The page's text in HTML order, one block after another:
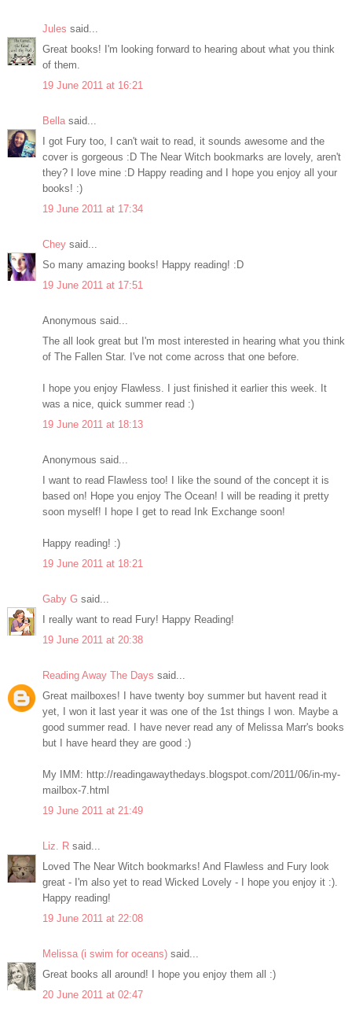
Jules said...
Great books! I'm looking forward to hearing about what you think
of them.
19 June 2011 at 16:21
Bellasaid...
I got Fury too, I can't wait to read, it sounds awesome and the
cover is gorgeous :D The Near Witch bookmarks are lovely, aren't
they? I love mine :D Happy reading and I hope you enjoy all your
books! :)
19 June 2011 at 17:34
Cheysaid...
So many amazing books! Happy reading! :D
19 June 2011 at 17:51
Anonymous said...
The all look great but I'm most interested in hearing what you think
of The Fallen Star. I've not come across that one before.
I hope you enjoy Flawless. I just finished it earlier this week. It
was a nice, quick summer read :)
19 June 2011 at 18:13
Anonymous said...
I want to read Flawless too! I like the sound of the concept it is
based on! Hope you enjoy The Ocean! I will be reading it pretty
soon myself! I hope I get to read Ink Exchange soon!
Happy reading! :)
19 June 2011 at 18:21
Gaby G said...
I really want to read Fury! Happy Reading!
19 June 2011 at 20:38
Reading Away The Days said...
Great mailboxes! I have twenty boy summer but havent read it
yet, I won it last year it was one of the 1st things I won. Maybe a
good summer read. I have never read any of Melissa Marr's books
but I have heard they are good :)
My IMM: http://readingawaythedays.blogspot.com/2011/06/in-my-
mailbox-7.html
19 June 2011 at 21:49
Liz. Rsaid...
Loved The Near Witch bookmarks! And Flawless and Fury look
great - I'm also yet to read Wicked Lovely - I hope you enjoy it :).
Happy reading!
19 June 2011 at 22:08
Melissa (i swim for oceans)said...
Great books all around! I hope you enjoy them all :)
20 June 2011 at 02:47